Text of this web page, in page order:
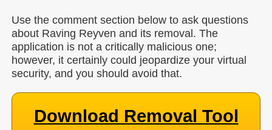
Use the comment section below to ask questions
about Raving Reyven and its removal. The
application is not a critically malicious one;
however, it certainly could jeopardize your virtual
security, and you should avoid that.
Download Removal Tool